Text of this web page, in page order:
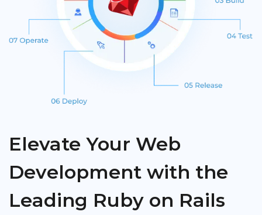
Elevate Your Web
Development with the
Leading Ruby on Rails